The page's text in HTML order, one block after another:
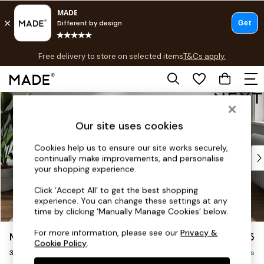
Skip to Main Content
Free delivery to store on selected itemsT&Cs apply.
T&Cs apply.
Shop all
Top Reviewed Products
Buy 2 Save 10% on Furniture
Shop All Sofas
Accent & Armchairs
Footstools
Beds
Michigan II £1,175
3 Seater Small Sofa Delivered in 8 Weeks
Our site uses cookies
Cookies help us to ensure our site works securely,
continually make improvements, and personalise
your shopping experience.
Click ‘Accept All’ to get the best shopping
experience. You can change these settings at any
time by clicking ‘Manually Manage Cookies’ below.
For more information, please see ourPrivacy &
Cookie Policy.